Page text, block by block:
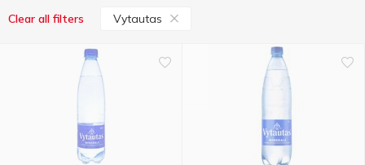
Clear all filters Vytautas